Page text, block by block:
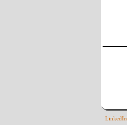
LinkedIn